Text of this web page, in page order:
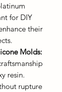
for DIY
their
Molds:
resin.
rupture